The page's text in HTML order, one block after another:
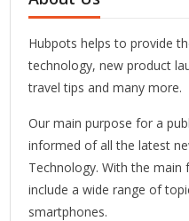
Hubpots helps to provide
technology, new product
travel tips and many more.
Our main purpose for a
informed of all the latest
Technology. With the main
include a wide range of
smartphones.